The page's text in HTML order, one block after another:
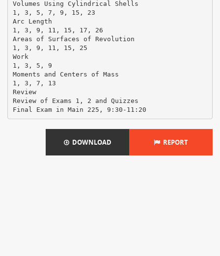
Volumes Using Cylindrical Shells
1, 3, 5, 7, 9, 15, 23
Arc Length
1, 3, 9, 11, 15, 17, 26
Areas of Surfaces of Revolution
1, 3, 9, 11, 15, 25
Work
1, 3, 5, 9
Moments and Centers of Mass
1, 3, 7, 13
Review
Review of Exams 1, 2 and Quizzes
DOWNLOAD REPORT